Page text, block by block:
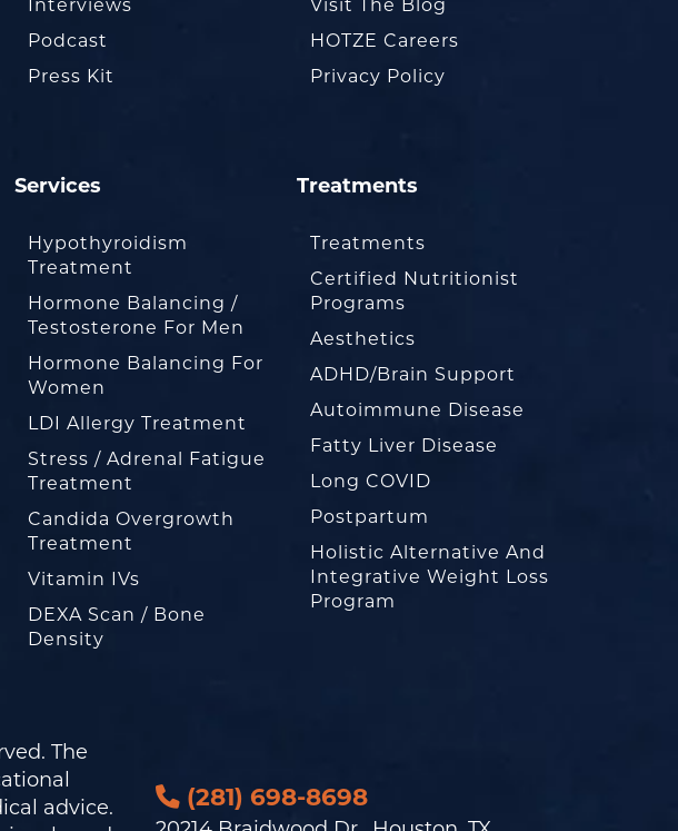
Interviews
Podcast
Press Kit
Visit The Blog
HOTZE Careers
Privacy Policy
Services
Hypothyroidism
Treatment
Hormone Balancing /
Testosterone For Men
Hormone Balancing For
Women
LDI Allergy Treatment
Stress / Adrenal Fatigue
Treatment
Candida Overgrowth
Treatment
Vitamin IVs
DEXA Scan / Bone
Density
Treatments
Treatments
Certified Nutritionist
Programs
Aesthetics
ADHD/Brain Support
Autoimmune Disease
Fatty Liver Disease
Long COVID
Postpartum
Holistic Alternative And
Integrative Weight Loss
Program
The
advice.
(281) 698-8698